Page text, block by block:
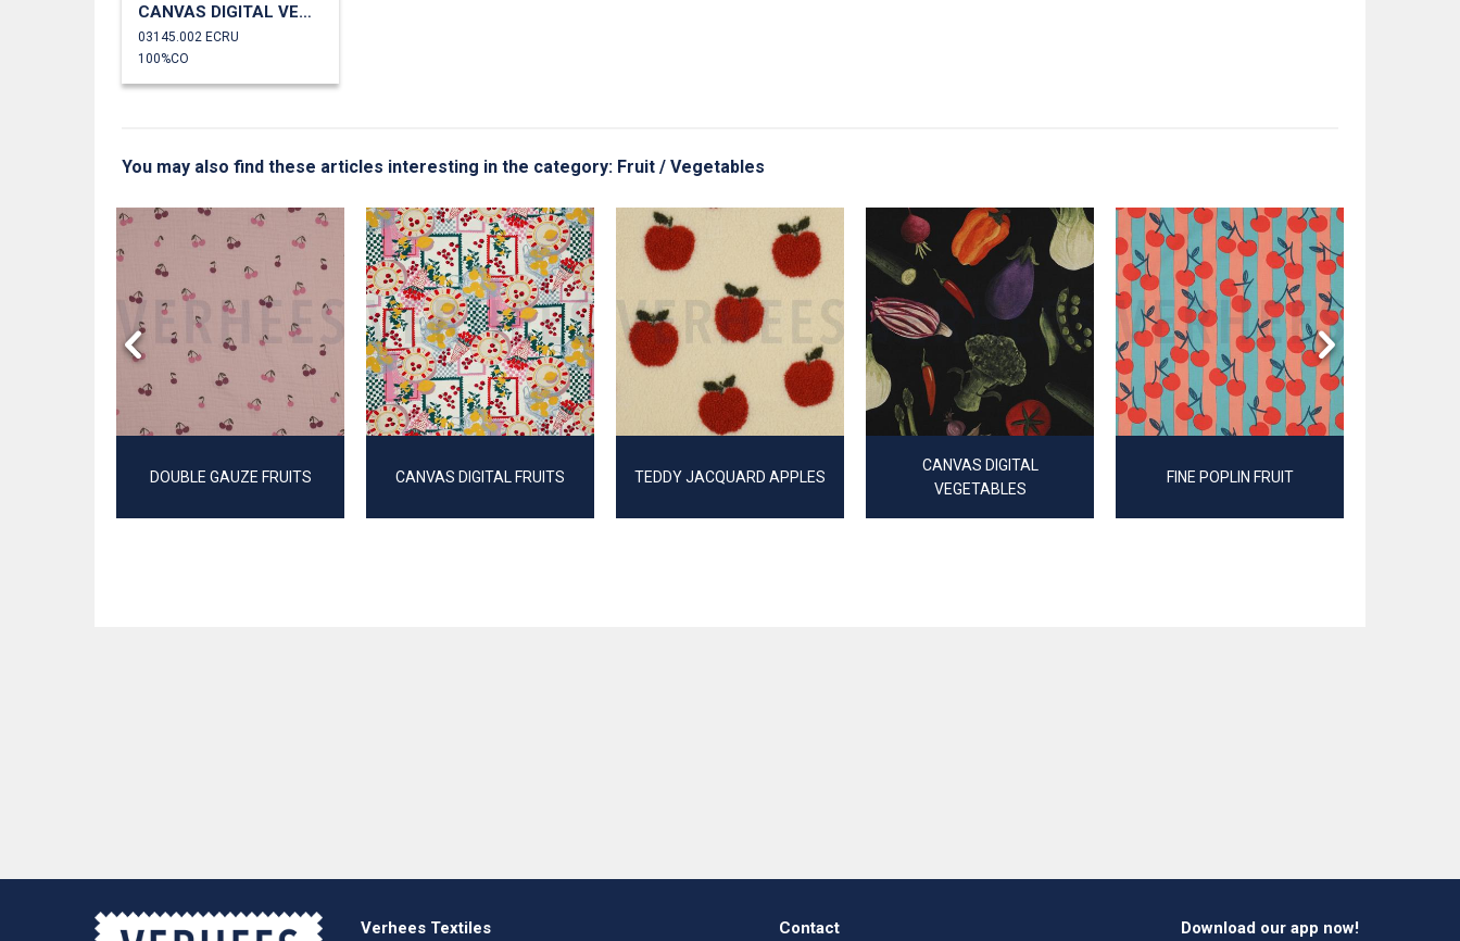
CANVAS DIGITAL VEGETABLES
03145.002 ECRU
100%CO
You may also find these articles interesting in the category: Fruit / Vegetables
DOUBLE GAUZE FRUITS CANVAS DIGITAL FRUITS TEDDY JACQUARD APPLES
CANVAS DIGITAL
VEGETABLES
FINE POPLIN FRUIT
Verhees Textiles Contact Download our app now!